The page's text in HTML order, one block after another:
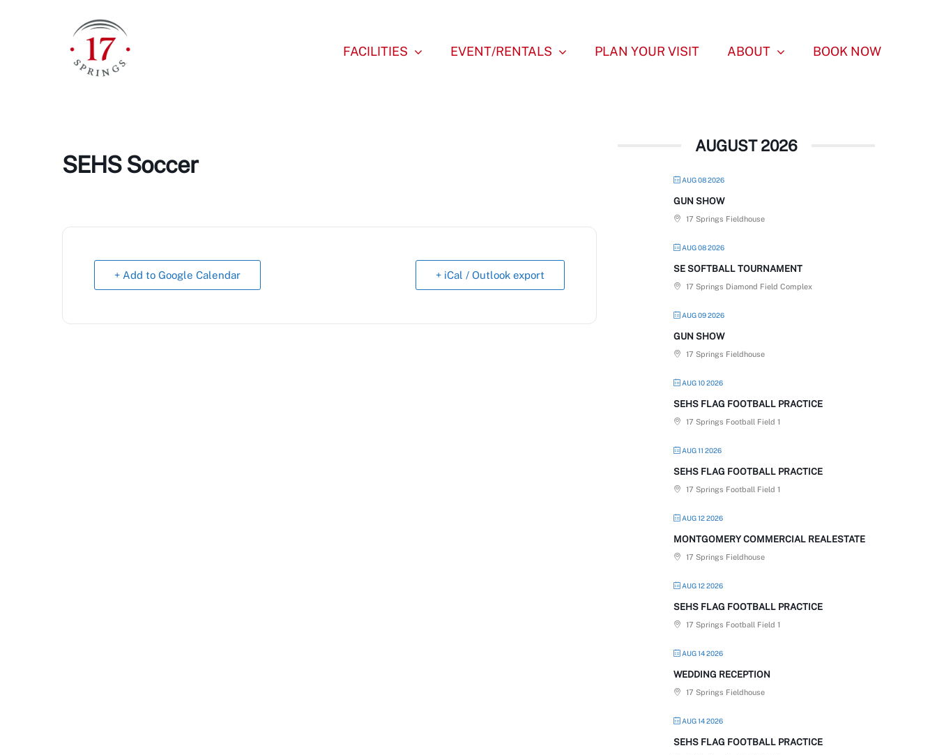
FACILITIES EVENT/RENTALS PLAN YOUR VISIT ABOUT BOOK NOW
SEHS Soccer
+ Add to Google Calendar + iCal / Outlook export
AUGUST 2026
AUG 08 2026
GUN SHOW
17 Springs Fieldhouse
AUG 08 2026
SE SOFTBALL TOURNAMENT
17 Springs Diamond Field Complex
AUG 09 2026
GUN SHOW
17 Springs Fieldhouse
AUG 10 2026
SEHS FLAG FOOTBALL PRACTICE
17 Springs Football Field 1
AUG 11 2026
SEHS FLAG FOOTBALL PRACTICE
17 Springs Football Field 1
AUG 12 2026
MONTGOMERY COMMERCIAL REALESTATE
17 Springs Fieldhouse
AUG 12 2026
SEHS FLAG FOOTBALL PRACTICE
17 Springs Football Field 1
AUG 14 2026
WEDDING RECEPTION
17 Springs Fieldhouse
AUG 14 2026
SEHS FLAG FOOTBALL PRACTICE